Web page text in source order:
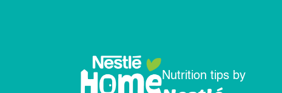
Nutrition tips by